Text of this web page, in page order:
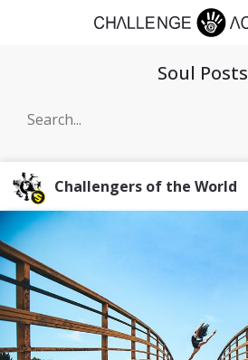
Soul Posts
Challengers of the World